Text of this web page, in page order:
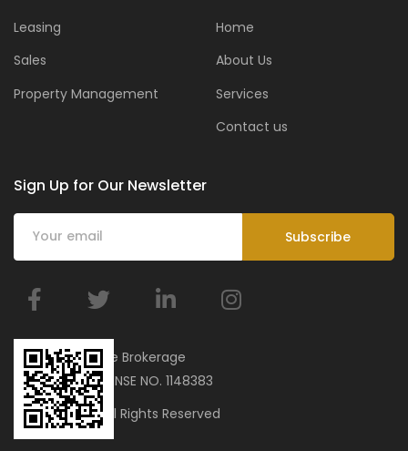
Leasing
Sales
Property Management
Home
About Us
Services
Contact us
Sign Up for Our Newsletter
BMar Real Estate Brokerage
ORN 34751 | LICENSE NO. 1148383
© 2023 bmar. All Rights Reserved